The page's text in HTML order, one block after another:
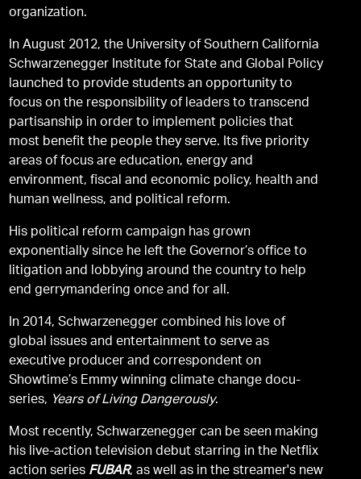
organization.
In August 2012, the University of Southern California
Schwarzenegger Institute for State and Global Policy
launched to provide students an opportunity to
focus on the responsibility of leaders to transcend
partisanship in order to implement policies that
most benefit the people they serve. Its five priority
areas of focus are education, energy and
environment, fiscal and economic policy, health and
human wellness, and political reform.
His political reform campaign has grown
exponentially since he left the Governor’s office to
litigation and lobbying around the country to help
end gerrymandering once and for all.
In 2014, Schwarzenegger combined his love of
global issues and entertainment to serve as
executive producer and correspondent on
Showtime’s Emmy winning climate change docu-
series, Years of Living Dangerously.
Most recently, Schwarzenegger can be seen making
his live-action television debut starring in the Netflix
action series FUBAR, as well as in the streamer's new